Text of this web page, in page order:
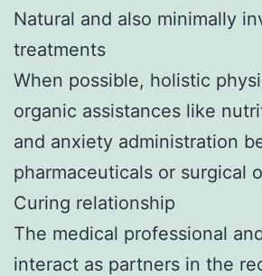
Natural and also minimally
treatments
When possible, holistic
organic assistances like
and anxiety administration
pharmaceuticals or surgical
Curing relationship
The medical professional
interact as partners in the